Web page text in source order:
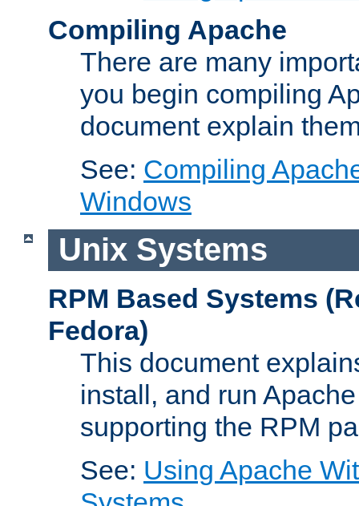
Compiling Apache
There are many
you begin compiling
document explain
See: Compiling
Windows
Unix Systems
RPM Based Systems
Fedora)
This document
install, and run
supporting the RPM
See: Using Apache